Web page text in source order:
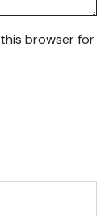
this browser for